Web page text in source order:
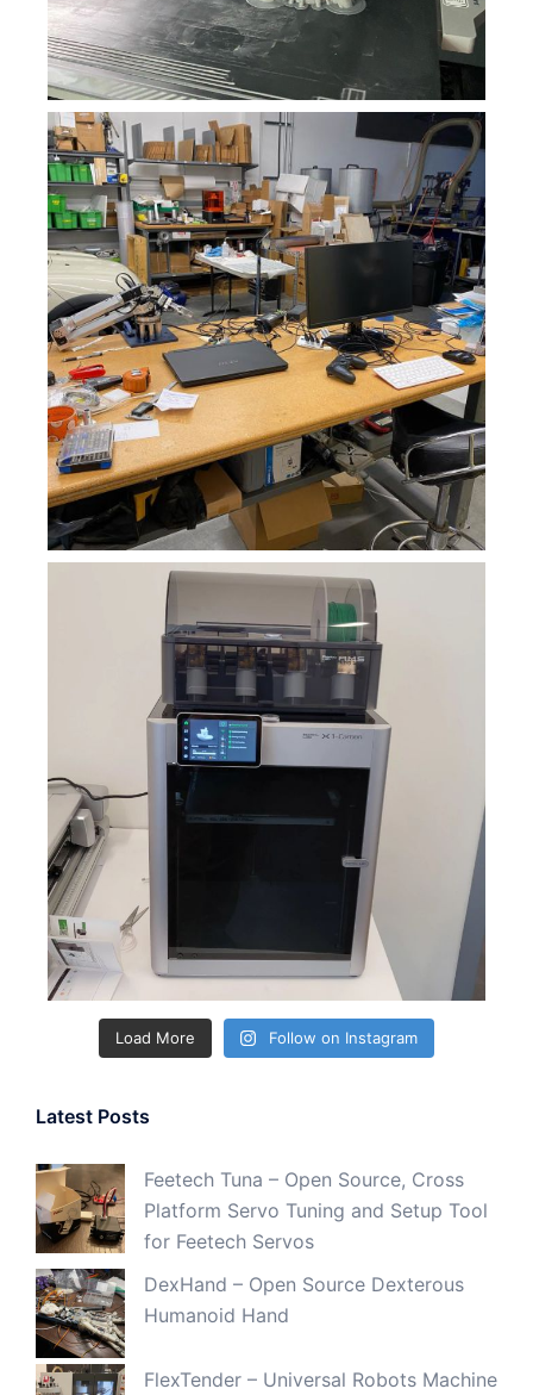
Load More Follow on Instagram
Latest Posts
Feetech Tuna – Open Source, Cross
Platform Servo Tuning and Setup Tool
for Feetech Servos
DexHand – Open Source Dexterous
Humanoid Hand
FlexTender – Universal Robots Machine